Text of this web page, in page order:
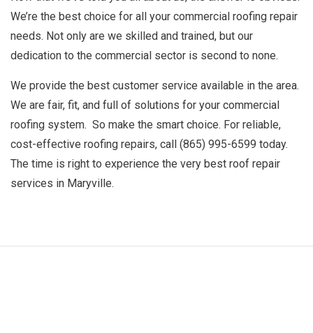
We’re the best choice for all your commercial roofing repair
needs. Not only are we skilled and trained, but our
dedication to the commercial sector is second to none.
We provide the best customer service available in the area.
We are fair, fit, and full of solutions for your commercial
roofing system. So make the smart choice. For reliable,
cost-effective roofing repairs, call (865) 995-6599 today.
The time is right to experience the very best roof repair
services in Maryville.